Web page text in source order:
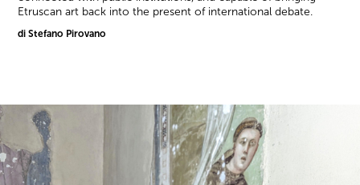
Etruscan art back into the present of international debate.
di Stefano Pirovano